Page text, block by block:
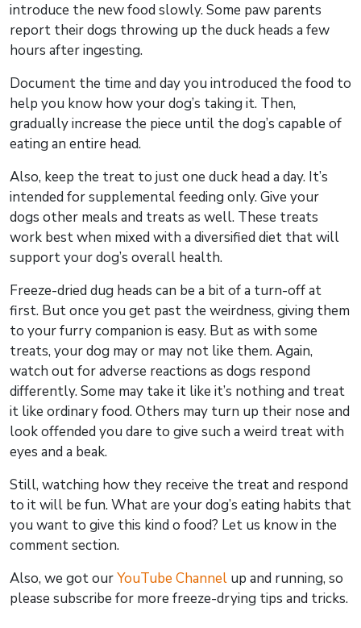
introduce the new food slowly. Some paw parents
report their dogs throwing up the duck heads a few
hours after ingesting.
Document the time and day you introduced the food to
help you know how your dog’s taking it. Then,
gradually increase the piece until the dog’s capable of
eating an entire head.
Also, keep the treat to just one duck head a day. It’s
intended for supplemental feeding only. Give your
dogs other meals and treats as well. These treats
work best when mixed with a diversified diet that will
support your dog’s overall health.
Freeze-dried dug heads can be a bit of a turn-off at
first. But once you get past the weirdness, giving them
to your furry companion is easy. But as with some
treats, your dog may or may not like them. Again,
watch out for adverse reactions as dogs respond
differently. Some may take it like it’s nothing and treat
it like ordinary food. Others may turn up their nose and
look offended you dare to give such a weird treat with
eyes and a beak.
Still, watching how they receive the treat and respond
to it will be fun. What are your dog’s eating habits that
you want to give this kind o food? Let us know in the
comment section.
Also, we got ourYouTube Channel up and running, so
please subscribe for more freeze-drying tips and tricks.